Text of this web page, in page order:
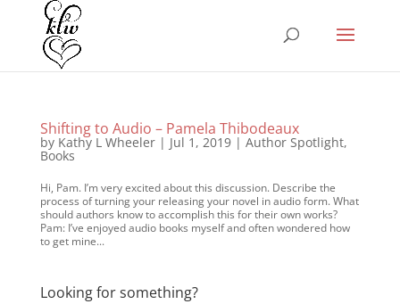
Shifting to Audio – Pamela Thibodeaux
by Kathy L Wheeler| Jul 1, 2019| Author Spotlight,
Books
Hi, Pam. I’m very excited about this discussion. Describe the
process of turning your releasing your novel in audio form. What
should authors know to accomplish this for their own works?
Pam: I’ve enjoyed audio books myself and often wondered how
to get mine...
Looking for something?